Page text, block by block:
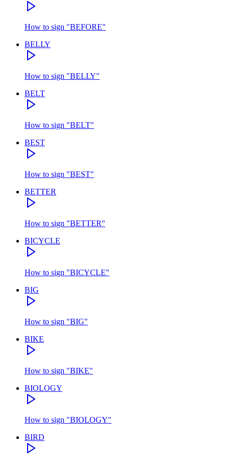
How to sign "BEFORE"
BELLY
How to sign "BELLY"
BELT
How to sign "BELT"
BEST
How to sign "BEST"
BETTER
How to sign "BETTER"
BICYCLE
How to sign "BICYCLE"
BIG
How to sign "BIG"
BIKE
How to sign "BIKE"
BIOLOGY
How to sign "BIOLOGY"
BIRD